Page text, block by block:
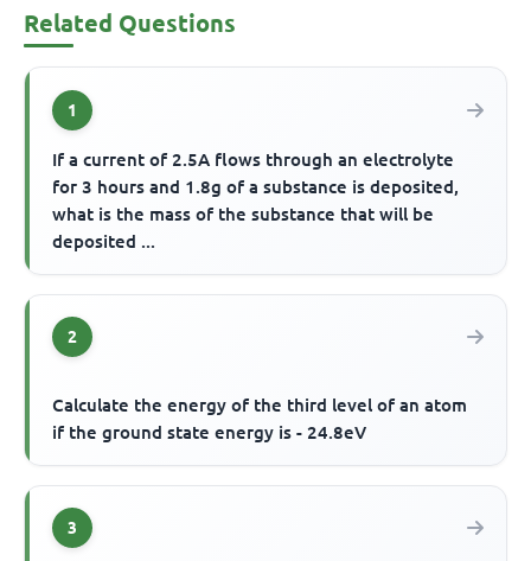
Related Questions
1
If a current of 2.5A flows through an electrolyte
for 3 hours and 1.8g of a substance is deposited,
what is the mass of the substance that will be
deposited ...
2
Calculate the energy of the third level of an atom
if the ground state energy is - 24.8eV
3